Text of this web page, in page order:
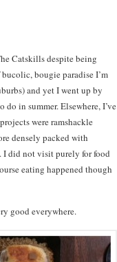
Catskills despite being
bougie paradise I’m
and yet I went up by
do in summer. Elsewhere, I’ve
were ramshackle
densely packed with
I did not visit purely for food
eating happened though
good everywhere.